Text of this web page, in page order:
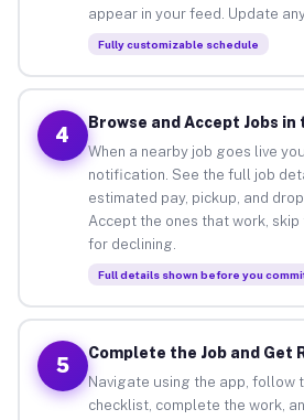
appear in your feed. Update
Fully customizable schedule
4
Browse and Accept Jobs in
When a nearby job goes live
notification. See the full job
estimated pay, pickup, and
Accept the ones that work,
for declining.
Full details shown before you
5
Complete the Job and Get
Navigate using the app, follow
checklist, complete the work,